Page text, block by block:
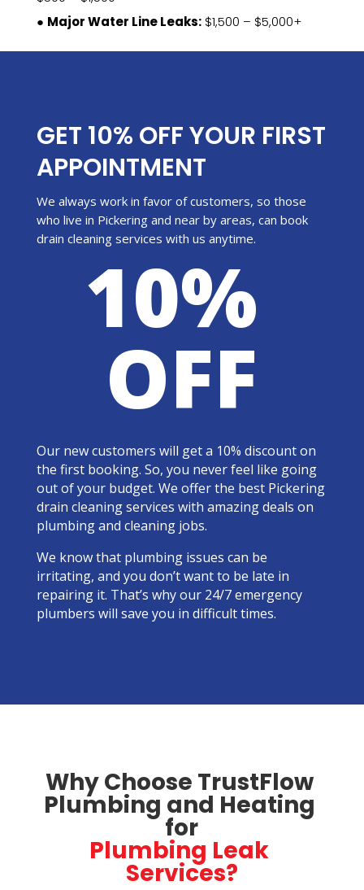
● Major Water Line Leaks:$1,500 – $5,000+
GET 10% OFF YOUR FIRST
APPOINTMENT
We always work in favor of customers, so those
who live in Pickering and near by areas, can book
drain cleaning services with us anytime.
10%
OFF
Our new customers will get a 10% discount on
the first booking. So, you never feel like going
out of your budget. We offer the best Pickering
drain cleaning services with amazing deals on
plumbing and cleaning jobs.
We know that plumbing issues can be
irritating, and you don’t want to be late in
repairing it. That’s why our 24/7 emergency
plumbers will save you in difficult times.
Why Choose TrustFlow
Plumbing and Heating
for
Plumbing Leak
Services?